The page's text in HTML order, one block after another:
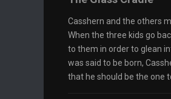
Casshern and the others
When the three kids go
to them in order to glean
was said to be born,
that he should be the one